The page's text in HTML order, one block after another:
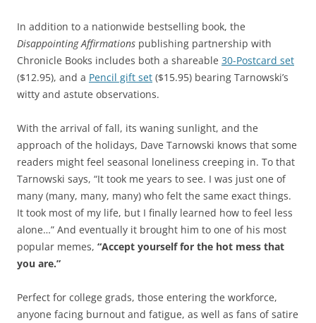
In addition to a nationwide bestselling book, the
Disappointing Affirmations publishing partnership with
Chronicle Books includes both a shareable 30-Postcard set
($12.95), and a Pencil gift set ($15.95) bearing Tarnowski’s
witty and astute observations.
With the arrival of fall, its waning sunlight, and the
approach of the holidays, Dave Tarnowski knows that some
readers might feel seasonal loneliness creeping in. To that
Tarnowski says, “It took me years to see. I was just one of
many (many, many, many) who felt the same exact things.
It took most of my life, but I finally learned how to feel less
alone…” And eventually it brought him to one of his most
popular memes, “Accept yourself for the hot mess that
you are.”
Perfect for college grads, those entering the workforce,
anyone facing burnout and fatigue, as well as fans of satire